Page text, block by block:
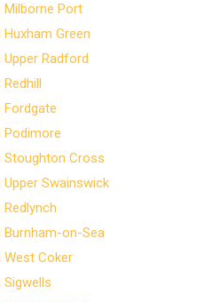
Milborne Port
Green
Radford
Fordgate
Podimore
Stoughton Cross
Swainswick
Burnham-on-Sea
West Coker